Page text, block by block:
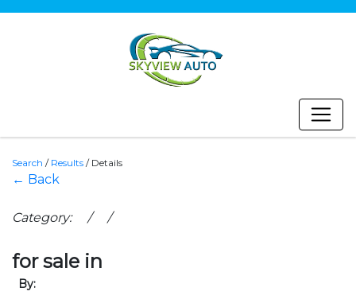
Search / Results / Details
← Back
Category: / /
for sale in
By: